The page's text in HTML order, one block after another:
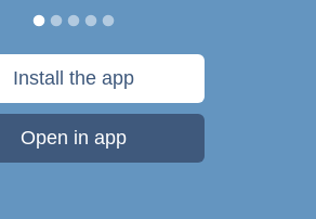
Install the app
Open in app